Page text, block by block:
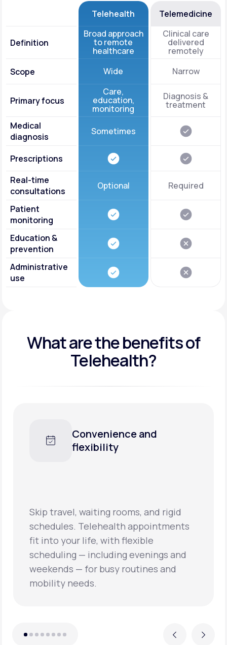
Telehealth Telemedicine
Definition
Broad approach
to remote
healthcare
Clinical care
delivered
remotely
Scope
Wide Narrow
Primary focus
Care,
education,
monitoring
Diagnosis &
treatment
Medical
diagnosis
Sometimes
Prescriptions
Real-time
consultations
Optional Required
Patient
monitoring
Education &
prevention
Administrative
use
What are the benefits of
Telehealth?
Previous
Convenience and
flexibility
Skip travel, waiting rooms, and rigid
schedules. Telehealth appointments
fit into your life, with flexible
scheduling — including evenings and
weekends — for busy routines and
mobility needs.
Next